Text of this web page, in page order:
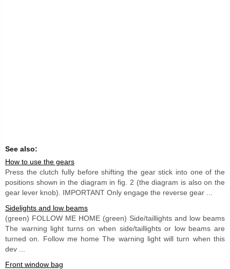
See also:
How to use the gears
Press the clutch fully before shifting the gear stick into one of the
positions shown in the diagram in fig. 2 (the diagram is also on the
gear lever knob). IMPORTANT Only engage the reverse gear ...
Sidelights and low beams
(green) FOLLOW ME HOME (green) Side/taillights and low beams
The warning light turns on when side/taillights or low beams are
turned on. Follow me home The warning light will turn when this
dev ...
Front window bag